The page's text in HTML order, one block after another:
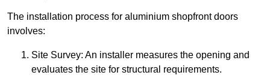
The installation process for aluminium shopfront doors
involves:
Site Survey: An installer measures the opening and
evaluates the site for structural requirements.